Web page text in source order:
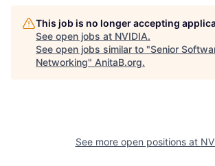
This job is no longer accepting
See open jobs at NVIDIA.
See open jobs similar to "Senior
Networking" AnitaB.org.
See more open positions at